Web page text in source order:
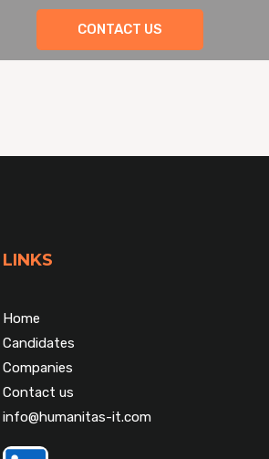
CONTACT US
LINKS
Home
Candidates
Companies
Contact us
info@humanitas-it.com